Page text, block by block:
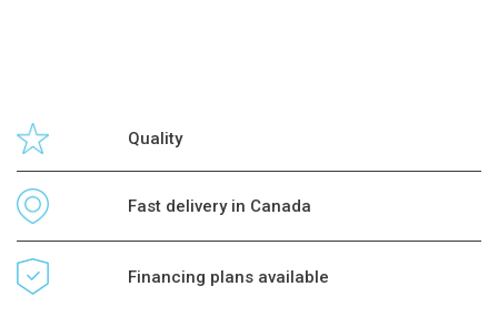
Quality
Fast delivery in Canada
Financing plans available